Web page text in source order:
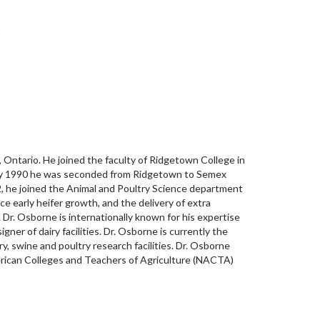
He joined the faculty of Ridgetown College in
1990 he was seconded from Ridgetown to Semex
joined the Animal and Poultry Science department
early heifer growth, and the delivery of extra
Osborne is internationally known for his expertise
of dairy facilities. Dr. Osborne is currently the
swine and poultry research facilities. Dr. Osborne
Colleges and Teachers of Agriculture (NACTA)